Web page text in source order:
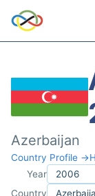
Azerbaijan
Country Profile →
Year
Country